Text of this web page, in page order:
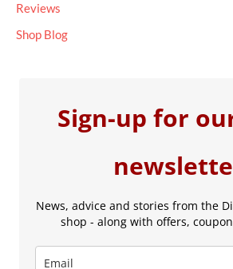
Reviews
Shop Blog
Sign-up for our
News, advice and stories from the
shop - along with offers,